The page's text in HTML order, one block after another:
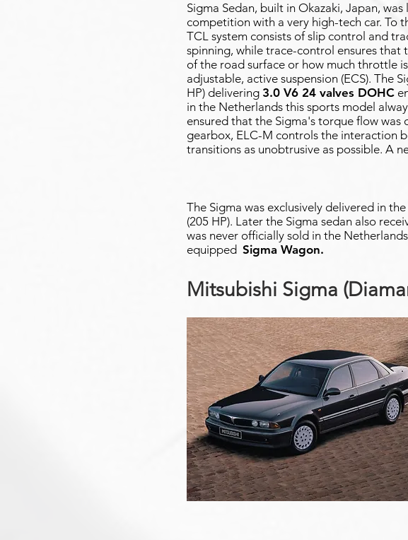
Sigma Sedan, built in Okazaki, Japan,
competition with a very high-tech car. To
TCL system consists of slip control and
spinning, while trace-control ensures that
of the road surface or how much throttle
adjustable, active suspension (ECS). The
HP) delivering 3.0 V6 24 valves DOHC
in the Netherlands this sports model
ensured that the Sigma's torque flow
gearbox, ELC-M controls the interaction
transitions as unobtrusive as possible. A
The Sigma was exclusively delivered in
(205 HP). Later the Sigma sedan also
was never officially sold in the
equipped Sigma Wagon.
Mitsubishi Sigma